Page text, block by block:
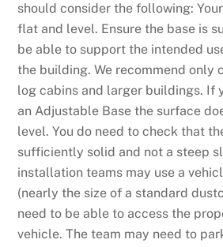
should consider the following:
flat and level. Ensure the base is
be able to support the intended
the building. We recommend only
log cabins and larger buildings. If
an Adjustable Base the surface
level. You do need to check that
sufficiently solid and not a steep
installation teams may use a
(nearly the size of a standard
need to be able to access the
vehicle. The team may need to